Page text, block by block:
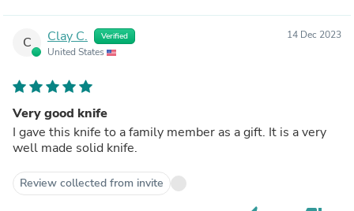
C Clay C. Verified
United States
14 Dec 2023
Very good knife
I gave this knife to a family member as a gift. It is a very
well made solid knife.
Review collected from invite